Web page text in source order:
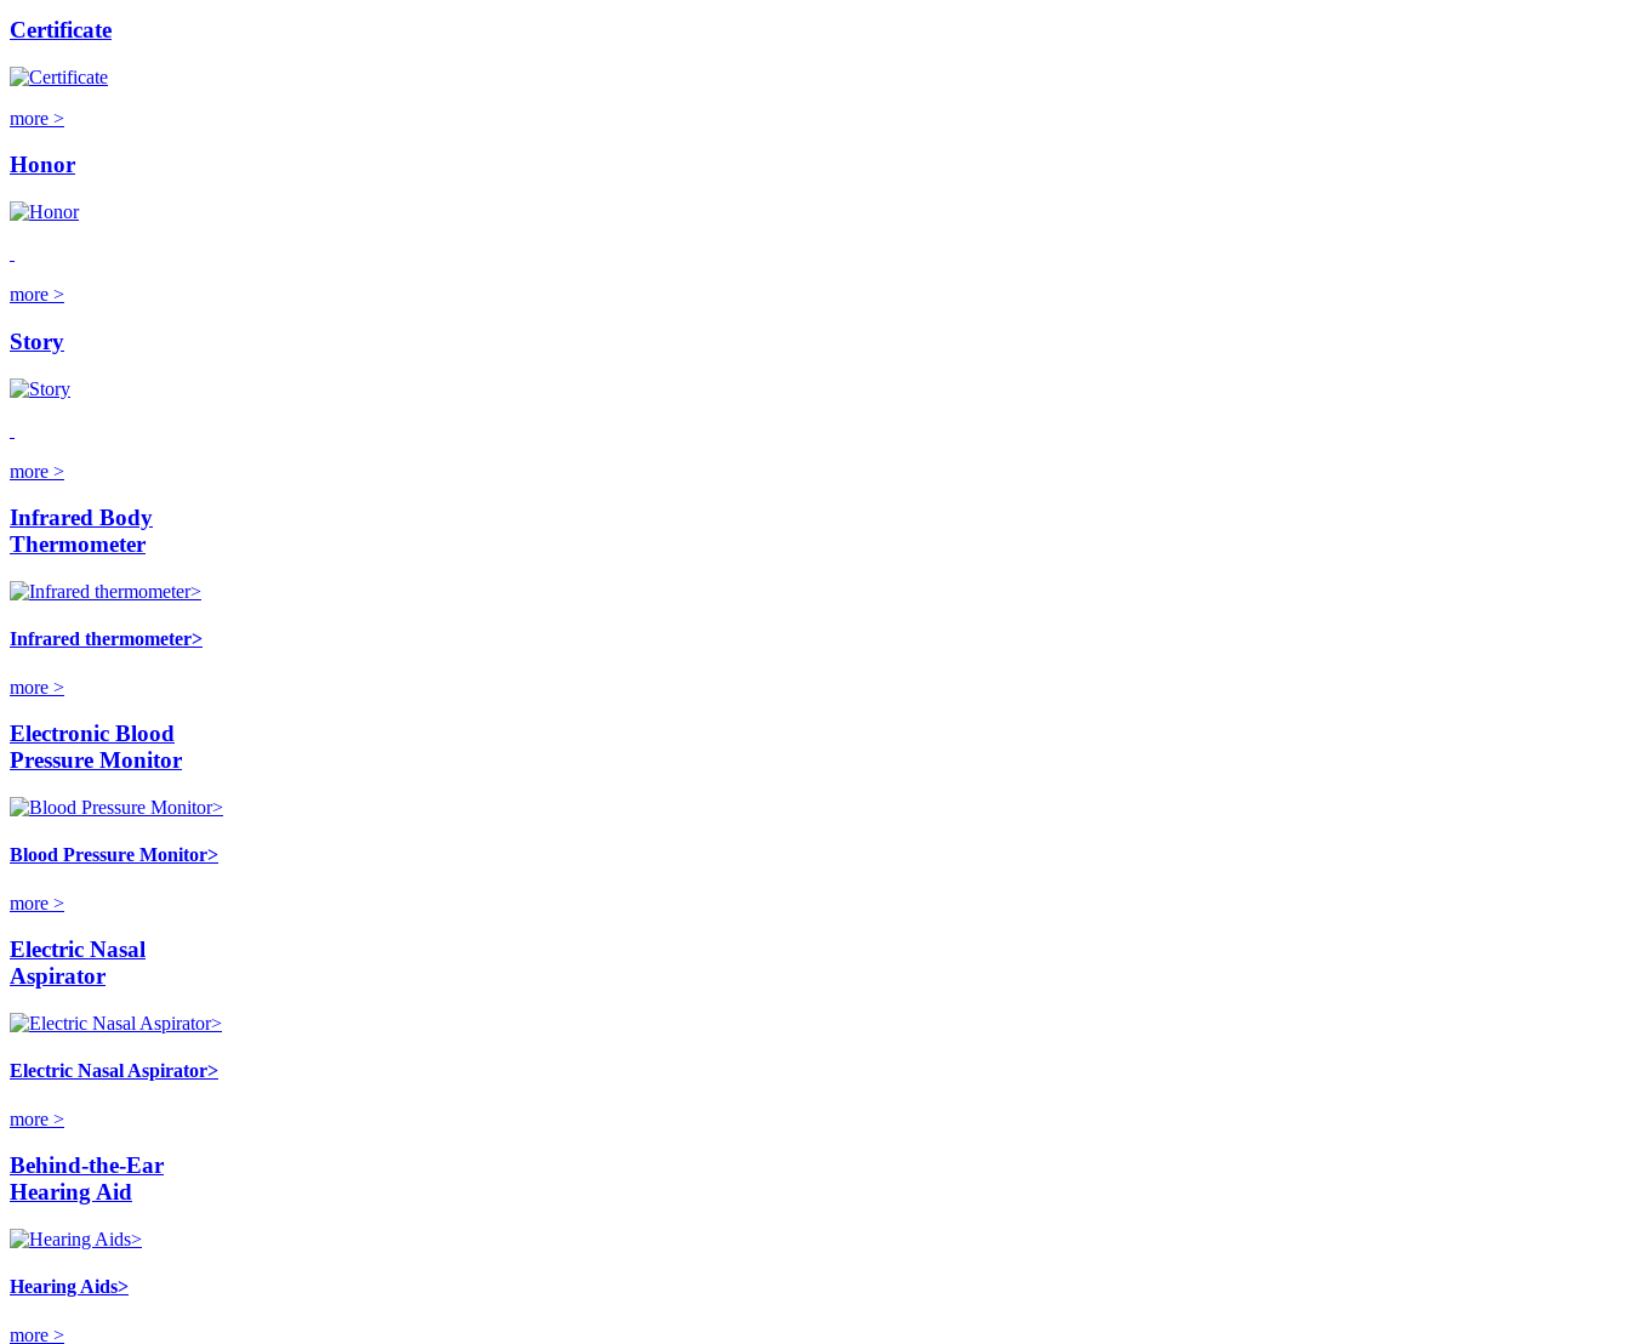
Certificate
more >
Honor
more >
Story
more >
Infrared Body
Thermometer
Infrared thermometer>
more >
Electronic Blood
Pressure Monitor
Blood Pressure Monitor>
more >
Electric Nasal
Aspirator
Electric Nasal Aspirator>
more >
Behind-the-Ear
Hearing Aid
Hearing Aids>
more >